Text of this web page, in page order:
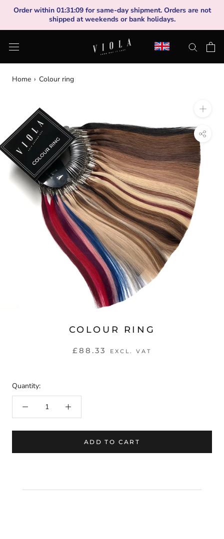
content
Order within 01:31:09for same-day shipment. Orders are not
shipped at weekends or bank holidays.
Home › Colour ring
COLOUR RING
£88.33 EXCL. VAT
Quantity:
ADD TO CART